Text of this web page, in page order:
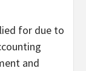
for due to
and